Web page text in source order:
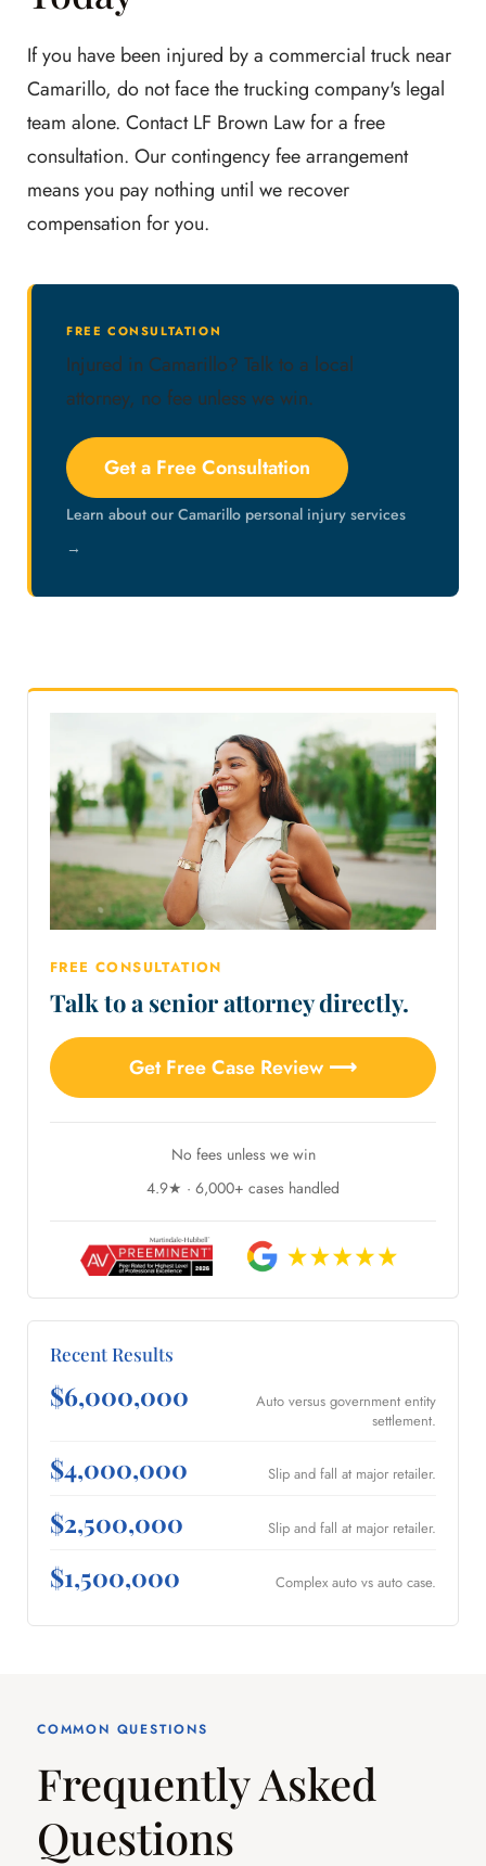
If you have been injured by a commercial truck near
Camarillo, do not face the trucking company's legal
team alone. Contact LF Brown Law for a free
consultation. Our contingency fee arrangement
means you pay nothing until we recover
compensation for you.
FREE CONSULTATION
Injured in Camarillo? Talk to a local
attorney, no fee unless we win.
Get a Free Consultation
Learn about our Camarillo personal injury services
→
FREE CONSULTATION
Talk to a senior attorney directly.
Get Free Case Review ⟶
No fees unless we win
4.9★ · 6,000+ cases handled
Recent Results
$6,000,000
Auto versus government entity
settlement.
$4,000,000 Slip and fall at major retailer.
$2,500,000 Slip and fall at major retailer.
$1,500,000 Complex auto vs auto case.
COMMON QUESTIONS
Frequently Asked
Questions